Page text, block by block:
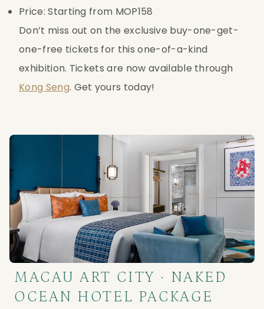
Price: Starting from MOP158
Don’t miss out on the exclusive buy-one-get-
one-free tickets for this one-of-a-kind
Kong Seng. Get yours today!
MACAU ART CITY · NAKED
OCEAN HOTEL PACKAGE